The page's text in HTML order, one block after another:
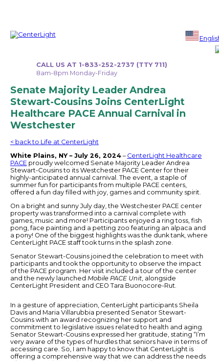
CALL US AT 1-833-252-2737 (TTY 711)
8am-8pm Monday-Friday
Senate Majority Leader Andrea
Stewart-Cousins Joins CenterLight
Healthcare PACE Annual Carnival in
Westchester
< back to Life at CenterLight
White Plains, NY – July 26, 2024– CenterLight Healthcare
PACEproudly welcomed Senate Majority Leader Andrea
Stewart-Cousins to its Westchester PACE Center for their
highly-anticipated annual carnival. The event, a staple of
summer fun for participants from multiple PACE centers,
offered a fun day filled with joy, games and community spirit.
On a bright and sunny July day, the Westchester PACE center
property was transformed into a carnival complete with
games, music and more! Participants enjoyed a ring toss, fish
pong, face painting and a petting zoo featuring an alpaca and
a pony! One of the biggest highlights was the dunk tank, where
CenterLight PACE staff took turns in the splash zone.
Senator Stewart-Cousins joined the celebration to meet with
participants and took the opportunity to observe the impact
of the PACE program. Her visit included a tour of the center
and the newly launched Mobile PACE Unit, alongside
CenterLight President and CEO Tara Buonocore-Rut.
In a gesture of appreciation, CenterLight participants Sheila
Davis and Maria Villarubbia presented Senator Stewart-
Cousins with an award recognizing her support and
commitment to legislative issues related to health and aging.
Senator Stewart-Cousins expressed her gratitude, stating “I’m
very aware of the types of hurdles that seniors have in terms of
accessing care. So, I am happy to know that CenterLight is
offering a comprehensive way that we can address the needs